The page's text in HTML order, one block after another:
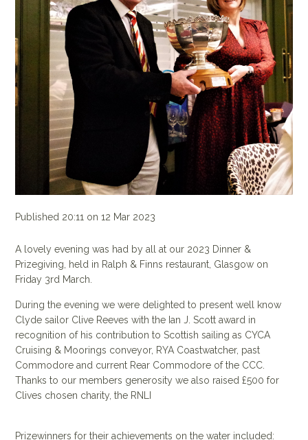
Published 20:11 on 12 Mar 2023
A lovely evening was had by all at our 2023 Dinner &
Prizegiving, held in Ralph & Finns restaurant, Glasgow on
Friday 3rd March.
During the evening we were delighted to present well know
Clyde sailor Clive Reeves with the Ian J. Scott award in
recognition of his contribution to Scottish sailing as CYCA
Cruising & Moorings conveyor, RYA Coastwatcher, past
Commodore and current Rear Commodore of the CCC.
Thanks to our members generosity we also raised £500 for
Clives chosen charity, the RNLI
Prizewinners for their achievements on the water included: